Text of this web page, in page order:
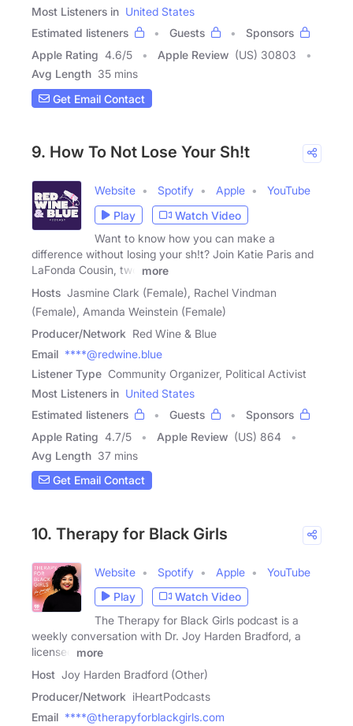
Most Listeners in United States
Estimated listeners
Guests
Sponsors
Apple Rating 4.6/5 Apple Review (US) 30803
Avg Length 35 mins
Get Email Contact
9. How To Not Lose Your Sh!t
Website Spotify Apple
YouTube
Play
Watch Video
Want to know how you can make a
difference without losing your sh!t? Join Katie Paris and
LaFonda Cousin, two
more
Hosts Jasmine Clark (Female), Rachel Vindman
(Female), Amanda Weinstein (Female)
Producer/Network Red Wine & Blue
Email ****@redwine.blue
Listener Type Community Organizer, Political Activist
Most Listeners in United States
Estimated listeners
Guests
Sponsors
Apple Rating 4.7/5 Apple Review (US) 864
Avg Length 37 mins
Get Email Contact
10. Therapy for Black Girls
Website Spotify Apple
YouTube
Play
Watch Video
The Therapy for Black Girls podcast is a
weekly conversation with Dr. Joy Harden Bradford, a
licensed
more
Host Joy Harden Bradford (Other)
Producer/Network iHeartPodcasts
Email ****@therapyforblackgirls.com